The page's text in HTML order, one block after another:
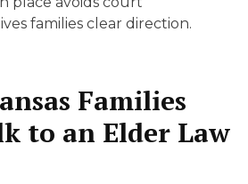
families clear direction.
Families
to an Elder Law